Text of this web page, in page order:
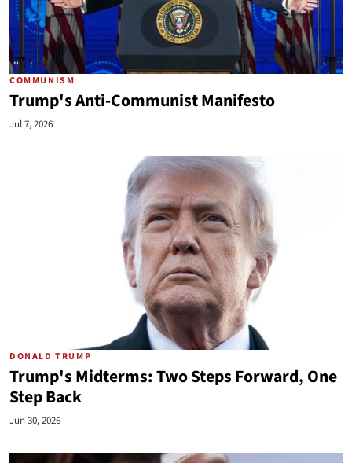
COMMUNISM
Trump's Anti-Communist Manifesto
Jul 7, 2026
DONALD TRUMP
Trump's Midterms: Two Steps Forward, One
Step Back
Jun 30, 2026